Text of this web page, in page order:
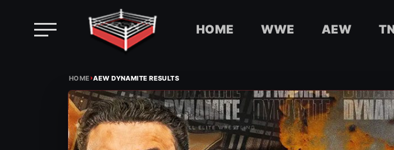
HOME WWE AEW
HOME›AEW DYNAMITE RESULTS